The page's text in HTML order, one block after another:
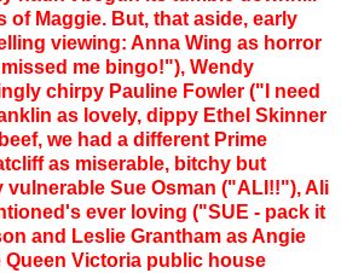
of Maggie. But, that aside, early
viewing: Anna Wing as horror
me bingo!"), Wendy
chirpy Pauline Fowler ("I need
as lovely, dippy Ethel Skinner
we had a different Prime
as miserable, bitchy but
Sue Osman ("ALI!!"), Ali
ever loving ("SUE - pack it
and Leslie Grantham as Angie
Queen Victoria public house